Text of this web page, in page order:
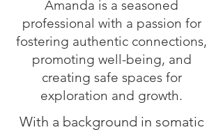
Amanda is a seasoned
professional with a passion for
fostering authentic connections,
promoting well-being, and
creating safe spaces for
exploration and growth.
With a background in somatic